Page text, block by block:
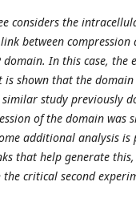
considers the
between
In this case, the
shown that the domain
study previously
of the domain was
additional analysis is
that help generate
critical second